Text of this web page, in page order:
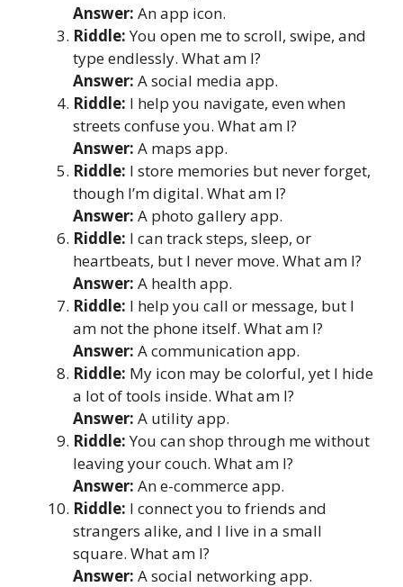
Answer: An app icon.
Riddle:You open me to scroll, swipe, and
type endlessly. What am I?
Answer: A social media app.
Riddle: I help you navigate, even when
streets confuse you. What am I?
Answer: A maps app.
Riddle: I store memories but never forget,
though I’m digital. What am I?
Answer: A photo gallery app.
Riddle: I can track steps, sleep, or
heartbeats, but I never move. What am I?
Answer: A health app.
Riddle: I help you call or message, but I
am not the phone itself. What am I?
Answer: A communication app.
Riddle: My icon may be colorful, yet I hide
a lot of tools inside. What am I?
Answer: A utility app.
Riddle:You can shop through me without
leaving your couch. What am I?
Answer: An e-commerce app.
Riddle: I connect you to friends and
strangers alike, and I live in a small
square. What am I?
Answer: A social networking app.